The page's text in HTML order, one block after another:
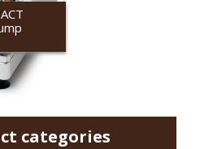
categories